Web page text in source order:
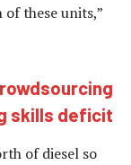
these units,”
skills deficit
of diesel so